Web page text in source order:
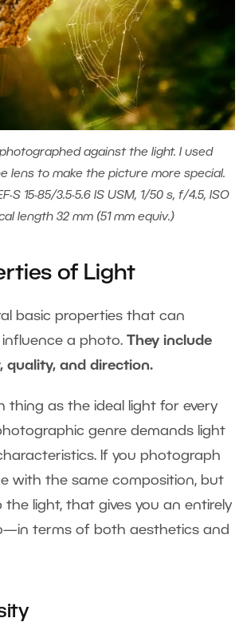
against the light. I used
lens to make the picture more special.
S 15-85/3.5-5.6 IS USM, 1/50 s, f/4.5, ISO
length 32 mm (51 mm equiv.)
of Light
basic properties that can
a photo. They include
quality, and direction.
thing as the ideal light for every
genre demands light
If you photograph
with the same composition, but
the light, that gives you an entirely
terms of both aesthetics and